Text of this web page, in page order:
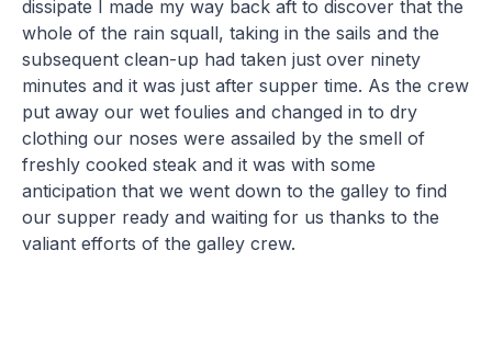
dissipate I made my way back aft to discover that the
whole of the rain squall, taking in the sails and the
subsequent clean-up had taken just over ninety
minutes and it was just after supper time. As the crew
put away our wet foulies and changed in to dry
clothing our noses were assailed by the smell of
freshly cooked steak and it was with some
anticipation that we went down to the galley to find
our supper ready and waiting for us thanks to the
valiant efforts of the galley crew.